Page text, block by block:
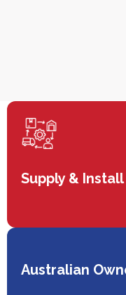
Supply & Install
Australian